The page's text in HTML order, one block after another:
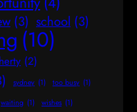
(3) school (3)
(10)
(2)
sydney (1) too busy (1)
waiting (1) wishes (1)